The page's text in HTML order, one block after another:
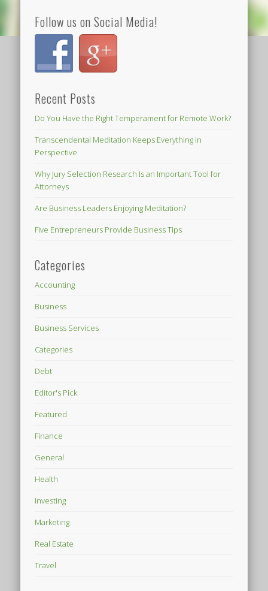
Follow us on Social Media!
Recent Posts
Do You Have the Right Temperament for Remote Work?
Transcendental Meditation Keeps Everything in
Perspective
Why Jury Selection Research Is an Important Tool for
Attorneys
Are Business Leaders Enjoying Meditation?
Five Entrepreneurs Provide Business Tips
Categories
Accounting
Business
Business Services
Categories
Debt
Editor's Pick
Featured
Finance
General
Health
Investing
Marketing
Real Estate
Travel